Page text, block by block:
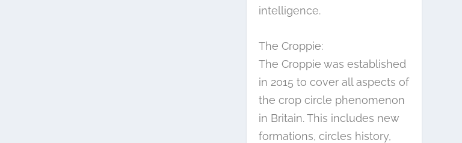
intelligence.
The Croppie:
The Croppie was established
in 2015 to cover all aspects of
the crop circle phenomenon
in Britain. This includes new
formations, circles history,